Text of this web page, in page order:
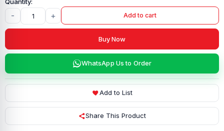
- + Add to cart
Buy Now
WhatsApp Us to Order
Add to List
Share This Product